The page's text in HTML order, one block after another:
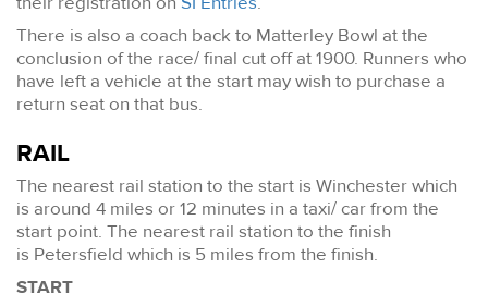
There is also a coach back to Matterley Bowl at the
conclusion of the race/ final cut off at 1900. Runners who
have left a vehicle at the start may wish to purchase a
return seat on that bus.
RAIL
The nearest rail station to the start is Winchester which
is around 4 miles or 12 minutes in a taxi/ car from the
start point. The nearest rail station to the finish
is Petersfield which is 5 miles from the finish.
START